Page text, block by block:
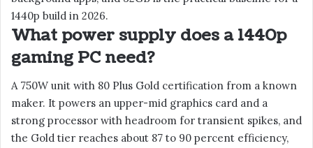
1440p build in 2026.
What power supply does a 1440p
gaming PC need?
A 750W unit with 80 Plus Gold certification from a known
maker. It powers an upper-mid graphics card and a
strong processor with headroom for transient spikes, and
the Gold tier reaches about 87 to 90 percent efficiency,